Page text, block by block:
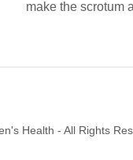
make the scrotum
Health - All Rights